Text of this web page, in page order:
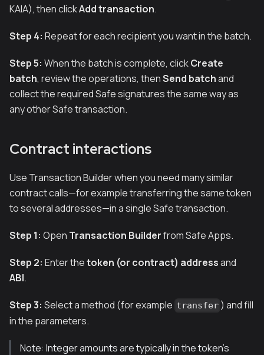
KAIA), then clickAdd transaction.
Step 4: Repeat for each recipient you want in the batch.
Step 5: When the batch is complete, clickCreate
batch, review the operations, thenSend batchand
collect the required Safe signatures the same way as
any other Safe transaction.
Contract interactions
Use Transaction Builder when you need many similar
contract calls—for example transferring the same token
to several addresses—in a single Safe transaction.
Step 1: Open Transaction Builderfrom Safe Apps.
Step 2: Enter thetoken (or contract) addressand
ABI.
Step 3: Select a method (for example transfer ) and fill
in the parameters.
Note: Integer amounts are typically in the token’s